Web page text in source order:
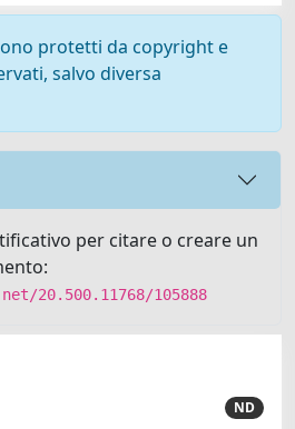
protetti da copyright e
salvo diversa
per citare o creare un
20.500.11768/105888
ND